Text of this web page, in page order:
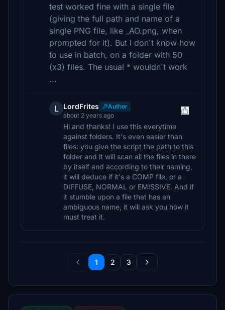
test worked fine with a single file
(giving the full path and name of a
single PNG file, like _AO.png, when
prompted for it). But I don't know how
to use in batch, on a folder with 50
(x3) files. The usual * wouldn't work
...
L LordFrites
Author
about 2 years ago
Hi and thanks! I use this everytime
against folders. It's even easier than
files: you give the script the path to this
folder and it will scan all the files in there
by itself and according to their naming,
it will deduce if it's a COMP file, or a
DIFFUSE, NORMAL or EMISSIVE. And if
it stumble upon a file that has an
ambiguous name, it will ask you how it
must treat it.
1 2 3